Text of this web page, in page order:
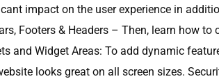
impact on the user experience in
Footers & Headers – Then, learn how
and Widget Areas: To add dynamic
looks great on all screen sizes.